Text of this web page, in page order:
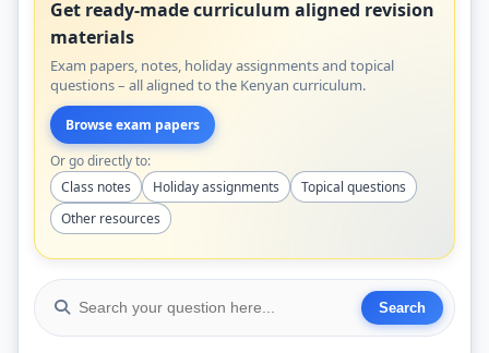
Get ready-made curriculum aligned revision
materials
Exam papers, notes, holiday assignments and topical
questions – all aligned to the Kenyan curriculum.
Browse exam papers
Or go directly to:
Class notes
Holiday assignments
Topical questions
Other resources